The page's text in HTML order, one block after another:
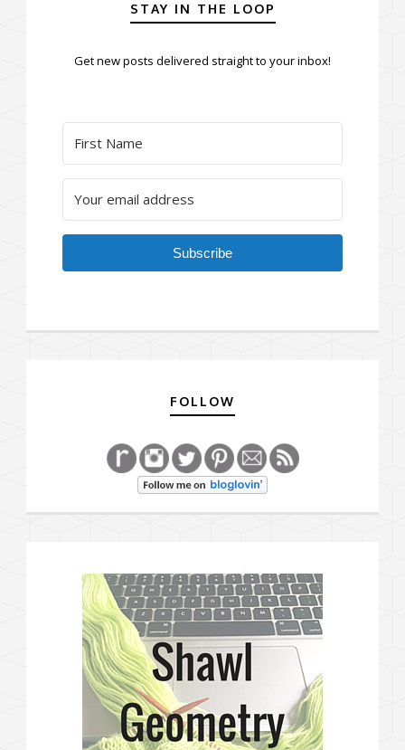
STAY IN THE LOOP
Get new posts delivered straight to your inbox!
Subscribe
FOLLOW